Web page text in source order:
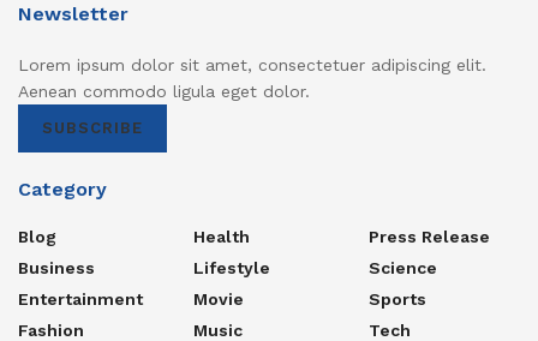
Newsletter
Lorem ipsum dolor sit amet, consectetuer adipiscing elit.
Aenean commodo ligula eget dolor.
SUBSCRIBE
Category
Blog
Business
Entertainment
Fashion
Health
Lifestyle
Movie
Music
Press Release
Science
Sports
Tech